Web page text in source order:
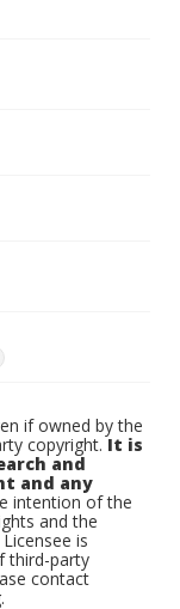
if owned by the
copyright.It is
and
and any
intention of the
and the
is
third-party
contact